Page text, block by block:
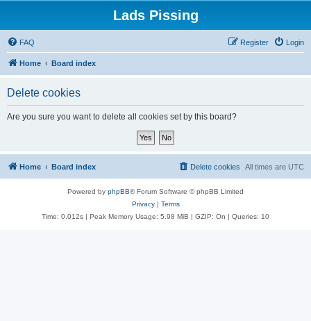
Lads Pissing
FAQ Login
Register
Home Board index
Delete cookies
Are you sure you want to delete all cookies set by this board?
Home Board index All times are UTC
Delete cookies
Powered by phpBB® Forum Software © phpBB Limited
Privacy| Terms
Time: 0.012s | Peak Memory Usage: 5.98 MiB | GZIP: On | Queries: 10